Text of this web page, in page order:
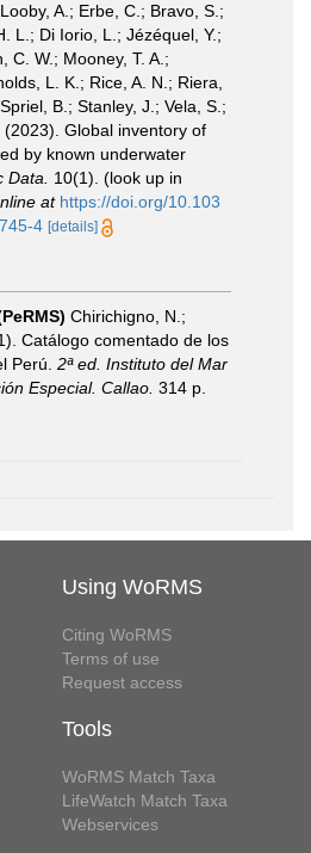
Looby, A.; Erbe, C.; Bravo, S.;
L.; Di Iorio, L.; Jézéquel, Y.;
C. W.; Mooney, T. A.;
L. K.; Rice, A. N.; Riera,
B.; Stanley, J.; Vela, S.;
(2023). Global inventory of
by known underwater
Data. 10(1). (look up in
at https://doi.org/10.103
4 [details]
Chirichigno, N.;
Catálogo comentado de los
Perú. 2ª ed. Instituto del Mar
Especial. Callao. 314 p.
Using WoRMS
Citing WoRMS
Terms of use
Request access
Tools
WoRMS Match Taxa
LifeWatch Match Taxa
Webservices